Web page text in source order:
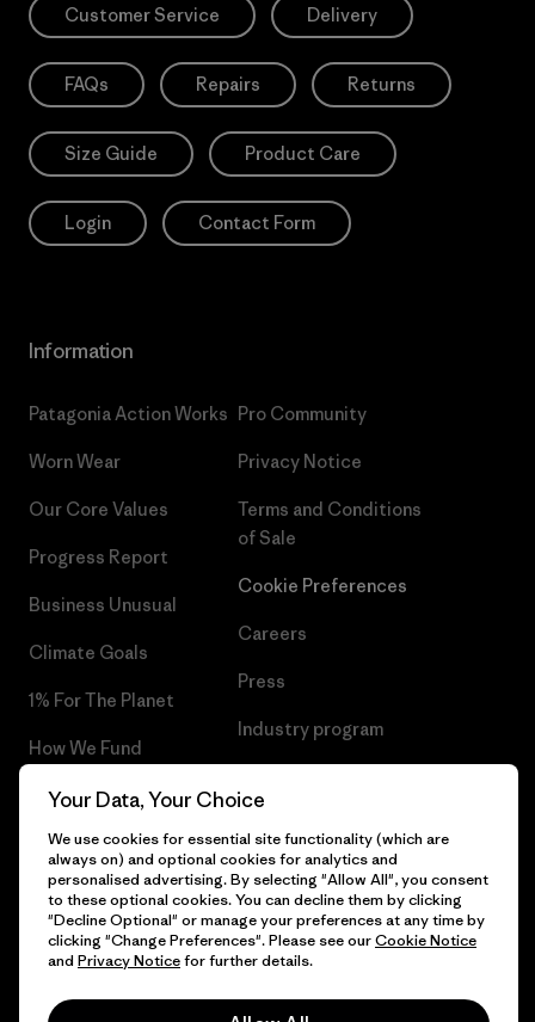
Customer Service Delivery
FAQs Repairs Returns
Size Guide Product Care
Login Contact Form
Information
Patagonia Action Works
Worn Wear
Our Core Values
Progress Report
Business Unusual
Climate Goals
1% For The Planet
How We Fund
Gift Cards
Find a Store
Pro Community
Privacy Notice
Terms and Conditions
of Sale
Cookie Preferences
Careers
Press
Industry program
© 2026 Patagonia, Inc. All Rights Reserved.
Your Data, Your Choice
We use cookies for essential site functionality (which are
always on) and optional cookies for analytics and
personalised advertising. By selecting "Allow All", you consent
to these optional cookies. You can decline them by clicking
"Decline Optional" or manage your preferences at any time by
clicking "Change Preferences". Please see ourCookie Notice
and Privacy Noticefor further details.